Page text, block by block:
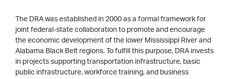
The DRA was established in 2000 as a formal framework for
joint federal-state collaboration to promote and encourage
the economic development of the lower Mississippi River and
Alabama Black Belt regions. To fulfill this purpose, DRA invests
in projects supporting transportation infrastructure, basic
public infrastructure, workforce training, and business